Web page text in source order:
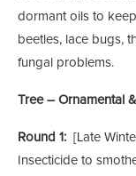
dormant oils to
beetles, lace bugs,
fungal problems.
Tree – Ornamental
Round 1: [Late
Insecticide to